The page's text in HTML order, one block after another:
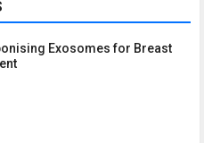
Exosomes for Breast